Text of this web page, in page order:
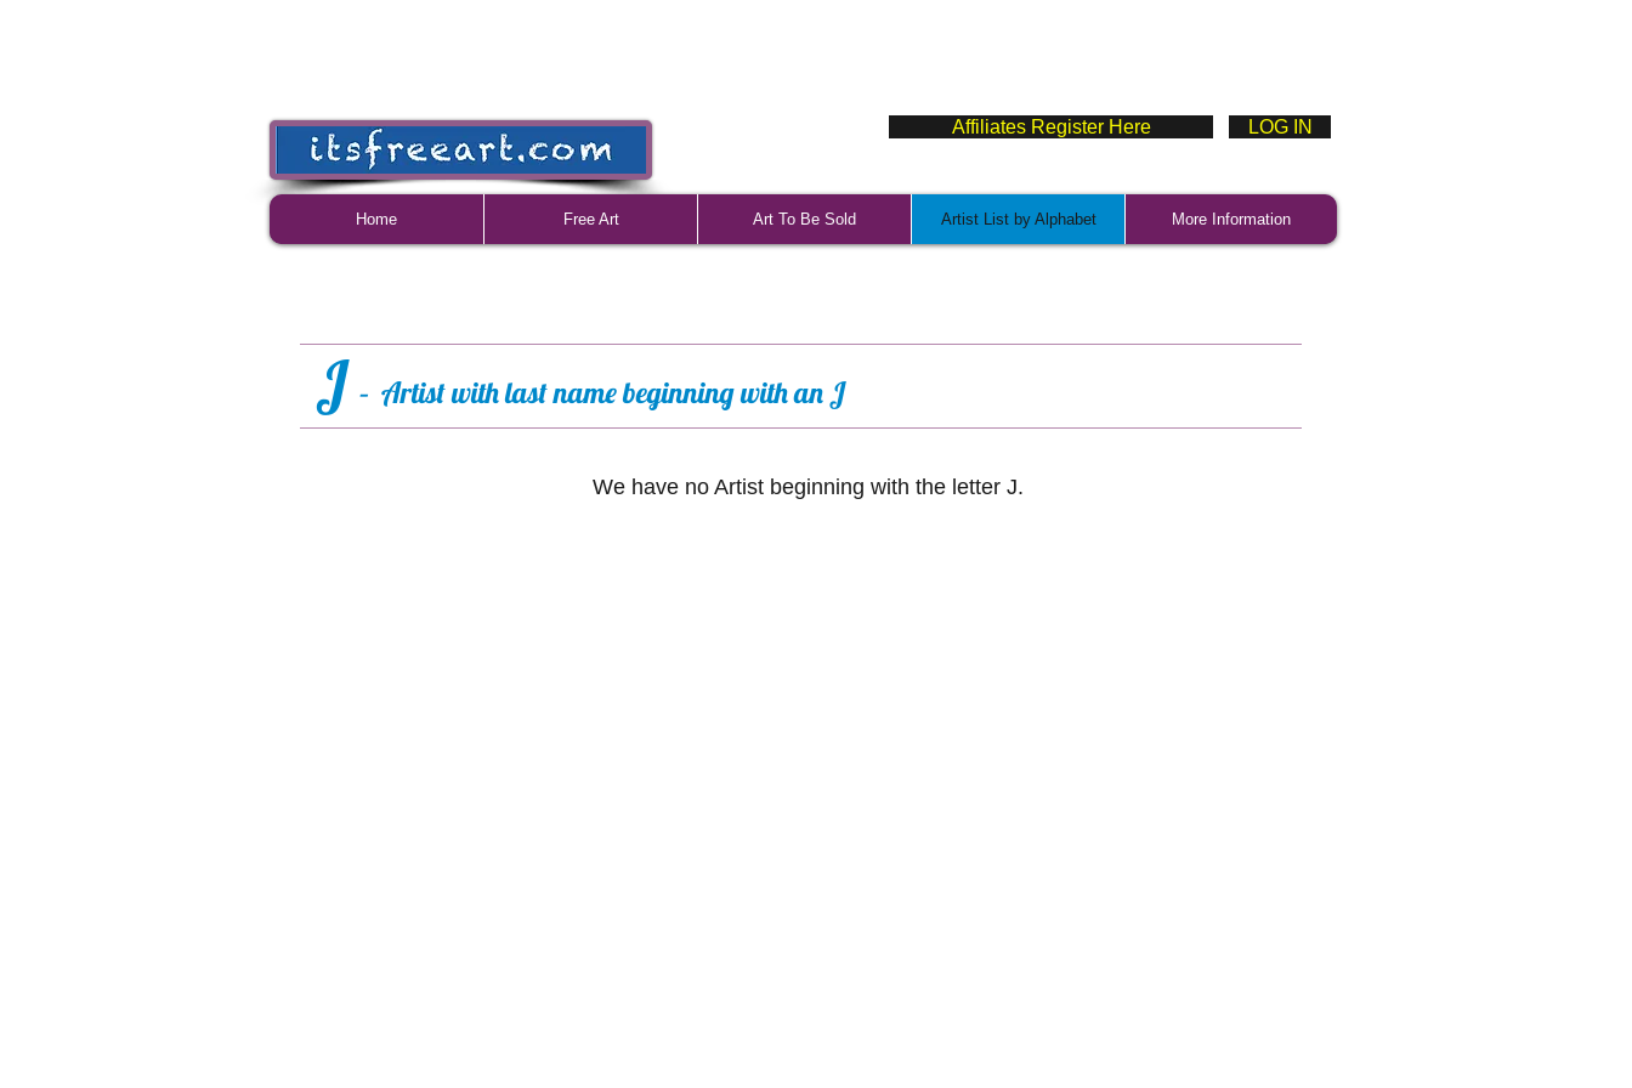
Affiliates Register Here LOG IN
Home Free Art Art To Be Sold Artist List by Alphabet More Information
J – Artist with last name beginning with an J
We have no Artist beginning with the letter J.